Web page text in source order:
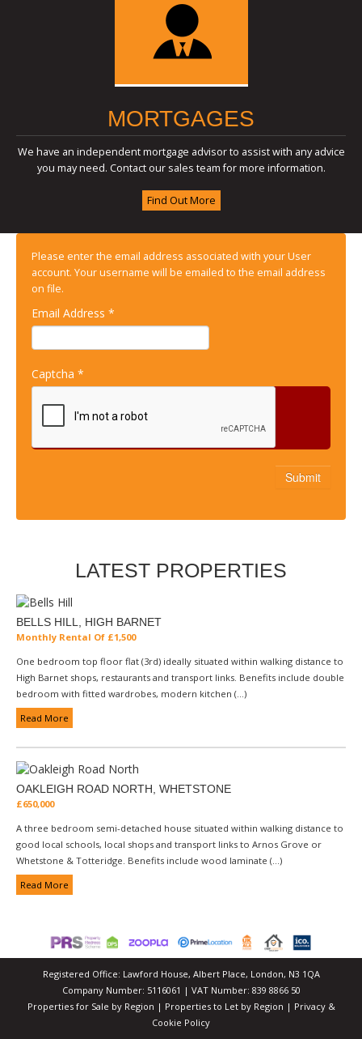
MORTGAGES
We have an independent mortgage advisor to assist with any advice
you may need. Contact our sales team for more information.
Find Out More
Please enter the email address associated with your User
account. Your username will be emailed to the email address
on file.
Email Address *
Captcha *
Submit
LATEST PROPERTIES
BELLS HILL, HIGH BARNET
Monthly Rental Of £1,500
One bedroom top floor flat (3rd) ideally situated within walking distance to
High Barnet shops, restaurants and transport links. Benefits include double
bedroom with fitted wardrobes, modern kitchen (...)
Read More
OAKLEIGH ROAD NORTH, WHETSTONE
£650,000
A three bedroom semi-detached house situated within walking distance to
good local schools, local shops and transport links to Arnos Grove or
Whetstone & Totteridge. Benefits include wood laminate (...)
Read More
Registered Office: Lawford House, Albert Place, London, N3 1QA
Company Number: 5116061 | VAT Number: 839 8866 50
Properties for Sale by Region | Properties to Let by Region | Privacy &
Cookie Policy